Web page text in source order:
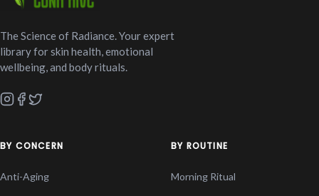
The Science of Radiance. Your expert
library for skin health, emotional
wellbeing, and body rituals.
BY CONCERN
Anti-Aging
BY ROUTINE
Morning Ritual